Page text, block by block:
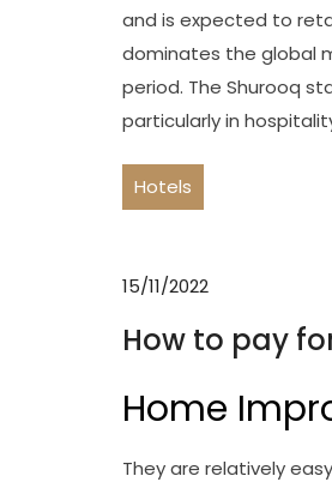
and is expected to
dominates the global
period. The Shurooq
particularly in
Hotels
15/11/2022
How to pay
Home
They are relatively